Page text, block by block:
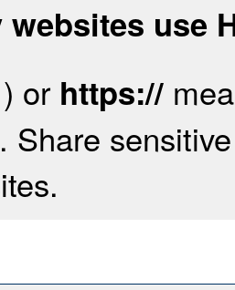
use
) or https://
Share